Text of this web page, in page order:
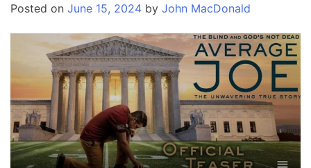
Posted on June 15, 2024 by John MacDonald